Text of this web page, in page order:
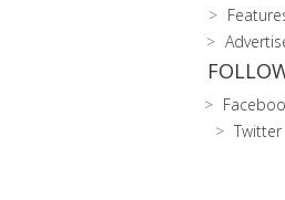
Twitter